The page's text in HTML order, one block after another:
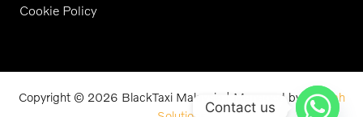
Cookie Policy
Copyright © 2026 BlackTaxi Malaysia | Managed by Schuah
Contact us